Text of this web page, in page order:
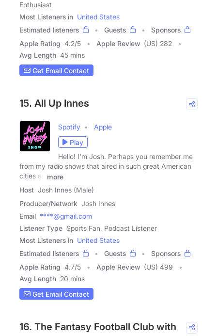
Enthusiast
Most Listeners in United States
Estimated listeners
Guests
Sponsors
Apple Rating 4.2/5 Apple Review (US) 282
Avg Length 45 mins
Get Email Contact
15. All Up Innes
Spotify
Apple
Play
Hello! I'm Josh. Perhaps you remember me
from my radio shows that aired in such great American
cities as
more
Host Josh Innes (Male)
Producer/Network Josh Innes
Email ****@gmail.com
Listener Type Sports Fan, Podcast Listener
Most Listeners in United States
Estimated listeners
Guests
Sponsors
Apple Rating 4.7/5 Apple Review (US) 499
Avg Length 20 mins
Get Email Contact
16. The Fantasy Football Club with